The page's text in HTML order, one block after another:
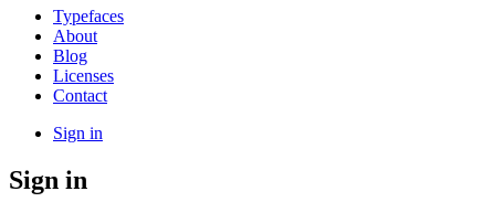
Typefaces
About
Blog
Licenses
Contact
Sign in
Sign in